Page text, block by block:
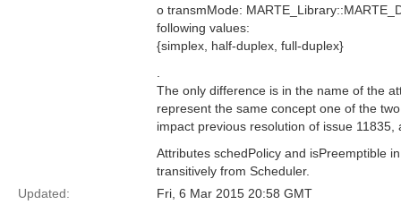
o transmMode:
following values:
{simplex, half-duplex, full-duplex}
The only difference is in the name of the
represent the same concept one of the
impact previous resolution of issue
Attributes schedPolicy and isPreemptible
transitively from Scheduler.
Updated:
Fri, 6 Mar 2015 20:58 GMT